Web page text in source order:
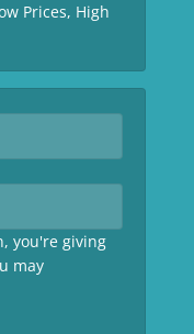
Prices, High
you're giving
may